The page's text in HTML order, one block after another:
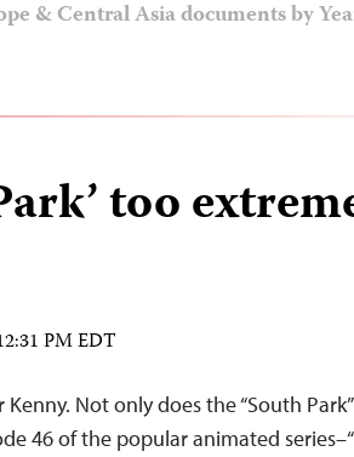
& Central Asia documents by
too
PM EDT
Not only does the “South
46 of the popular animated